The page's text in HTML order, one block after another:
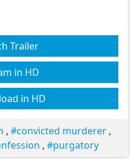
Trailer
in HD
in HD
, convicted murderer ,
, purgatory